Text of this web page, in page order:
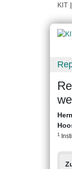
KIT |
1